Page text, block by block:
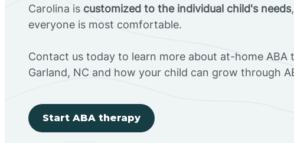
Carolina is customized to the individual child's needs
everyone is most comfortable.
Contact us today to learn more about at-home ABA
Garland, NC and how your child can grow through
Start ABA therapy